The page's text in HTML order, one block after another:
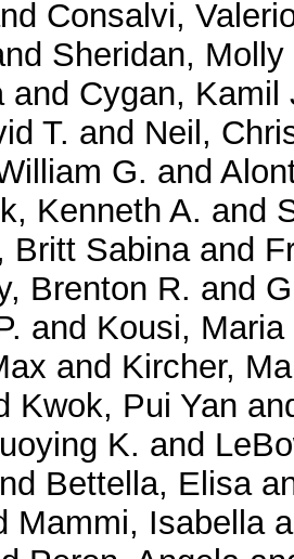
Consalvi,
Sheridan, Molly
and Cygan, Kamil
T. and Neil,
G. and
Kenneth A. and
Britt Sabinaand
Brenton R. and
and Kousi, Maria
and Kircher,
Kwok, Pui Yan
K. and
Bettella, Elisa
Mammi, Isabella